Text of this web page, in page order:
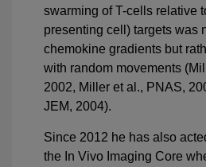
swarming of T-cells relative
presenting cell) targets was
chemokine gradients but
with random movements
2002, Miller et al., PNAS,
JEM, 2004).
Since 2012 he has also
the In Vivo Imaging Core